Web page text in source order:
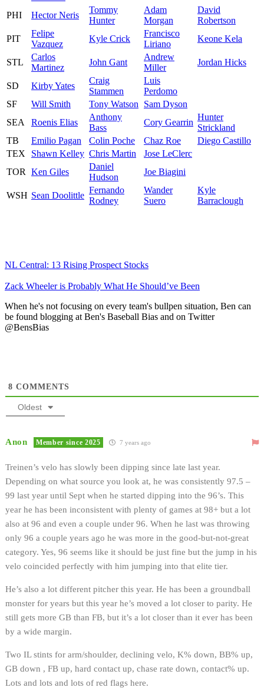
PHI
Hector Neris
Tommy
Hunter
Adam
Morgan
David
Robertson
PIT
Felipe
Vazquez
Kyle Crick
Francisco
Liriano
Keone Kela
STL
Carlos
Martinez
John Gant
Andrew
Miller
Jordan Hicks
SD Kirby Yates
Craig
Stammen
Luis
Perdomo
SF
Will Smith Tony Watson
Sam Dyson
SEA
Roenis Elias
Anthony
Bass
Cory Gearrin
Hunter
Strickland
TB
Emilio Pagan Colin Poche Chaz Roe
Diego Castillo
TEX
Shawn Kelley Chris Martin
Jose LeClerc
TOR
Ken Giles
Daniel
Hudson
Joe Biagini
WSH Sean Doolittle
Fernando
Rodney
Wander
Suero
Kyle
Barraclough
NL Central: 13 Rising Prospect Stocks
Zack Wheeler is Probably What He Should’ve Been
When he's not focusing on every team's bullpen situation, Ben can
be found blogging at Ben's Baseball Bias and on Twitter
@BensBias
8 COMMENTS
Oldest
Anon Member since 2025 7 years ago
Treinen’s velo has slowly been dipping since late last year.
Depending on what source you look at, he was consistently 97.5 –
99 last year until Sept when he started dipping into the 96’s. This
year he has been inconsistent with plenty of games at 98+ but a lot
also at 96 and even a couple under 96. When he last was throwing
only 96 a couple years ago he was more in the good-but-not-great
category. Yes, 96 seems like it should be just fine but the jump in his
velo coincided perfectly with him jumping into that elite tier.
He’s also a lot different pitcher this year. He has been a groundball
monster for years but this year he’s moved a lot closer to parity. He
still gets more GB than FB, but it’s a lot closer than it ever has been
by a wide margin.
Two IL stints for arm/shoulder, declining velo, K% down, BB% up,
GB down , FB up, hard contact up, chase rate down, contact% up.
Lots and lots and lots of red flags here.